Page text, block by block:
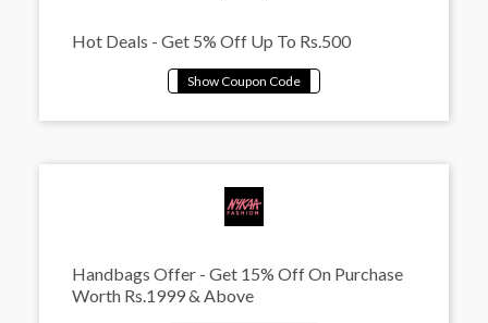
Hot Deals - Get 5% Off Up To Rs.500
Handbags Offer - Get 15% Off On Purchase
Worth Rs.1999 & Above